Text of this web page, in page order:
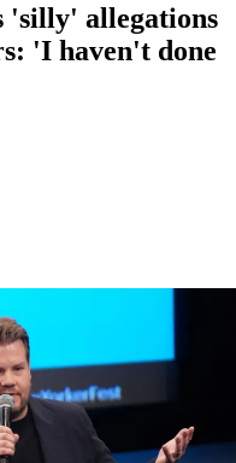
'silly' allegations
'I haven't done